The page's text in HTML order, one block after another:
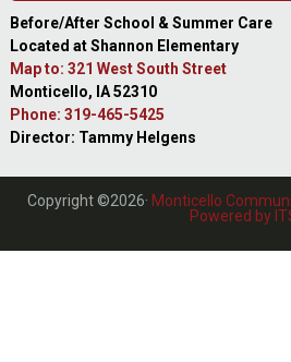
Before/After School & Summer Care
Located at Shannon Elementary
Map to: 321 West South Street
Monticello, IA 52310
Phone: 319-465-5425
Director: Tammy Helgens
Copyright ©2026· Monticello
Powered by